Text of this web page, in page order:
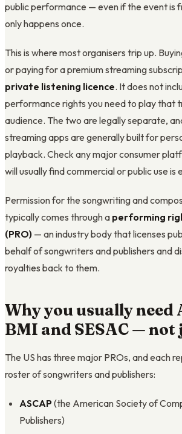
public performance — even if the event is
only happens once.
This is where most organisers trip up.
or paying for a premium streaming
private listening licence. It does not
performance rights you need to play that
audience. The two are legally separate,
streaming apps are generally built for
playback. Check any major consumer
will usually find commercial or public use is
Permission for the songwriting and
typically comes through a performing
(PRO) — an industry body that licenses
behalf of songwriters and publishers and
royalties back to them.
Why you usually need
BMI and SESAC — not
The US has three major PROs, and each
roster of songwriters and publishers:
ASCAP(the American Society of
Publishers)